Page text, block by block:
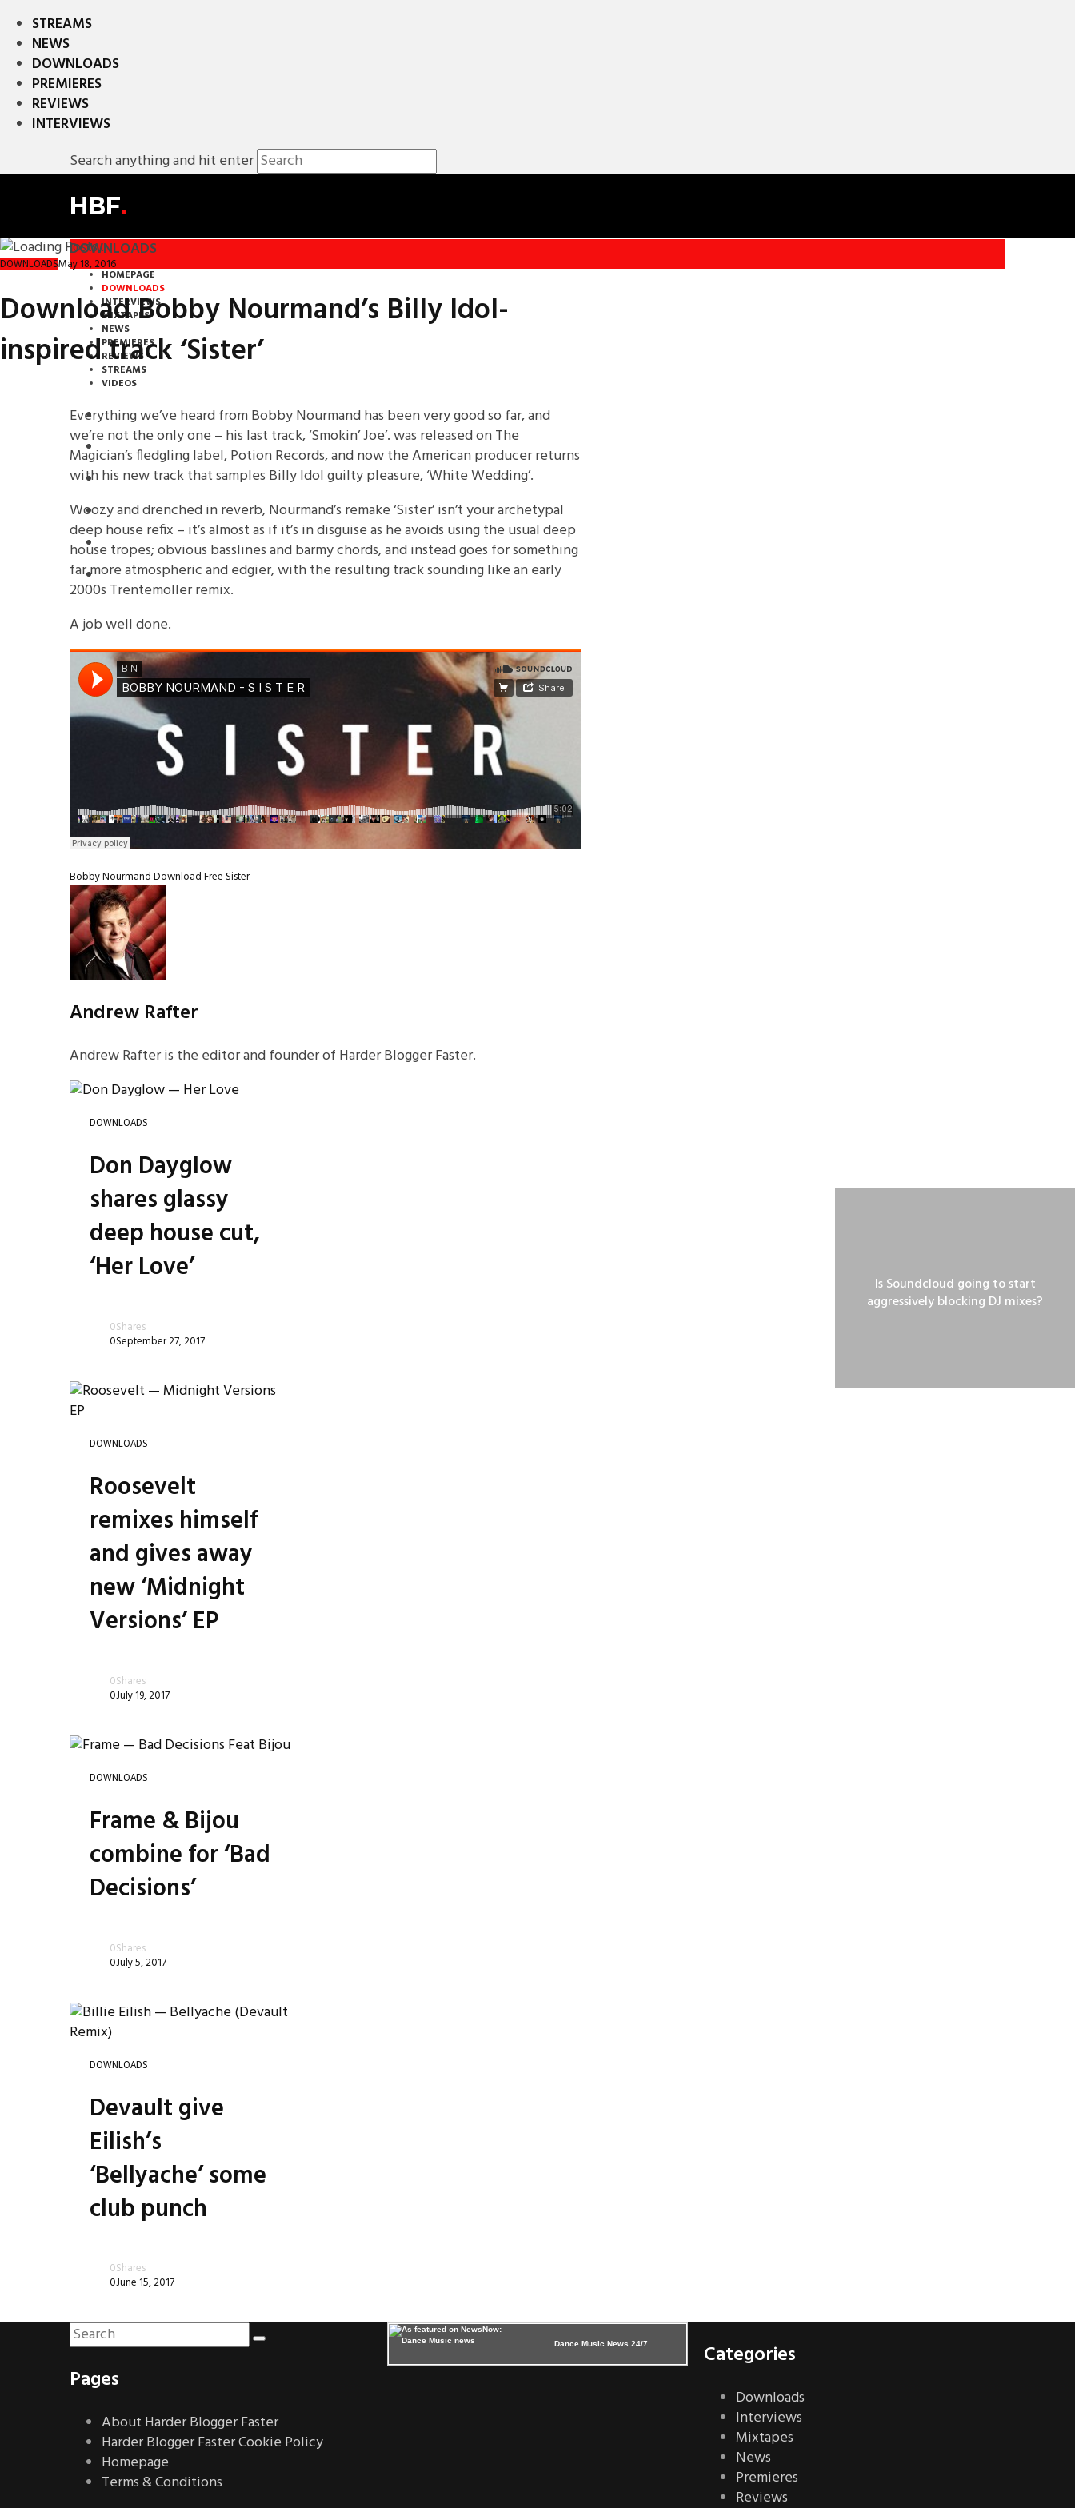
STREAMS
NEWS
DOWNLOADS
PREMIERES
REVIEWS
INTERVIEWS
Search anything and hit enter
HBF.
DOWNLOADS
HOMEPAGE
DOWNLOADS
INTERVIEWS
MIXTAPES
NEWS
PREMIERES
REVIEWS
STREAMS
VIDEOS
STREAMS
NEWS
DOWNLOADS
PREMIERES
REVIEWS
INTERVIEWS
DOWNLOADSMay 18, 2016
Download Bobby Nourmand’s Billy Idol-
inspired track ‘Sister’
Everything we’ve heard from Bobby Nourmand has been very good so far, and
we’re not the only one – his last track, ‘Smokin’ Joe’. was released on The
Magician’s fledgling label, Potion Records, and now the American producer returns
with his new track that samples Billy Idol guilty pleasure, ‘White Wedding’.
Woozy and drenched in reverb, Nourmand’s remake ‘Sister’ isn’t your archetypal
deep house refix – it’s almost as if it’s in disguise as he avoids using the usual deep
house tropes; obvious basslines and barmy chords, and instead goes for something
far more atmospheric and edgier, with the resulting track sounding like an early
2000s Trentemoller remix.
A job well done.
Bobby NourmandDownloadFree Sister
Andrew Rafter
Andrew Rafter is the editor and founder of Harder Blogger Faster.
Is Soundcloud going to start
aggressively blocking DJ mixes?
DOWNLOADS
Don Dayglow
shares glassy
deep house cut,
‘Her Love’
0Shares
0September 27, 2017
DOWNLOADS
Roosevelt
remixes himself
and gives away
new ‘Midnight
Versions’ EP
0Shares
0July 19, 2017
DOWNLOADS
Frame & Bijou
combine for ‘Bad
Decisions’
0Shares
0July 5, 2017
DOWNLOADS
Devault give
Eilish’s
‘Bellyache’ some
club punch
0Shares
0June 15, 2017
Pages
About Harder Blogger Faster
Harder Blogger Faster Cookie Policy
Homepage
Terms & Conditions
Dance Music News 24/7 Categories
Downloads
Interviews
Mixtapes
News
Premieres
Reviews